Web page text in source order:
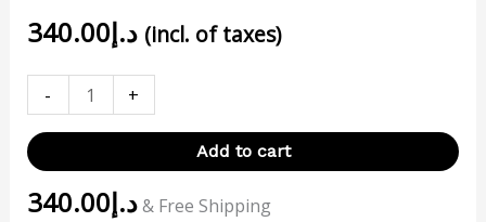
د.إ340.00 (incl. of taxes)
- +
Add to cart
د.إ340.00
& Free Shipping